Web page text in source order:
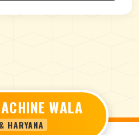
WALA
HARYANA